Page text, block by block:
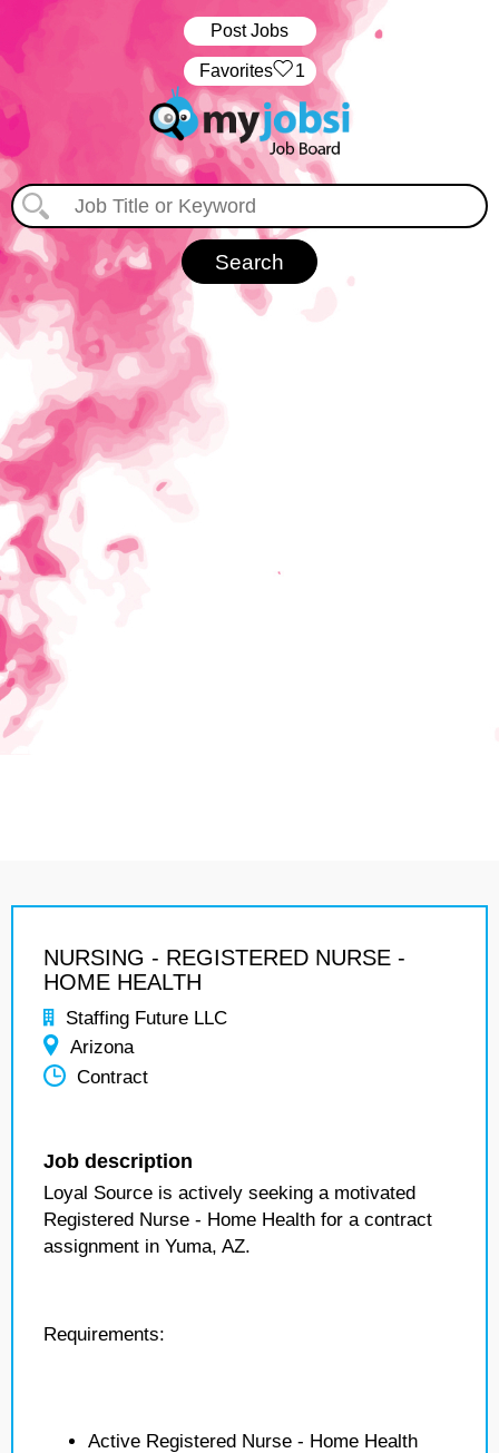
Post Jobs
‏‏‎ ‎‏Favorites 1
NURSING - REGISTERED NURSE -
HOME HEALTH
Staffing Future LLC
Arizona
Contract
Job description
Loyal Source is actively seeking a motivated
Registered Nurse - Home Health for a contract
assignment in Yuma, AZ.
Requirements:
Active Registered Nurse - Home Health